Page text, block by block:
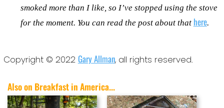
smoked more than I like, so I’ve stopped using the stove
for the moment. You can read the post about that here.
Copyright © 2022 Gary Allman, all rights reserved.
Also on Breakfast in America...